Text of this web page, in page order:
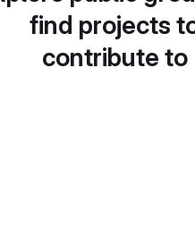
find projects
contribute to